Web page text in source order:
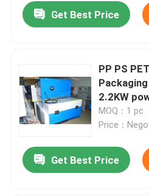
Get Best Price
PP PS
2.2KW
MOQ：1 pc
Price：
Get Best Price